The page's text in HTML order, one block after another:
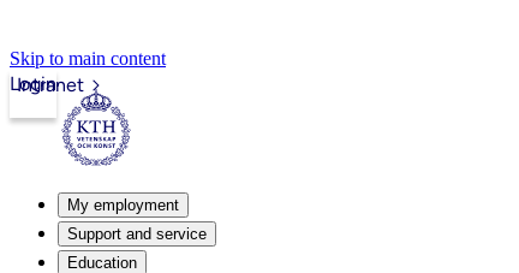
Skip to main content
Intranet
Login
My employment
Support and service
Education